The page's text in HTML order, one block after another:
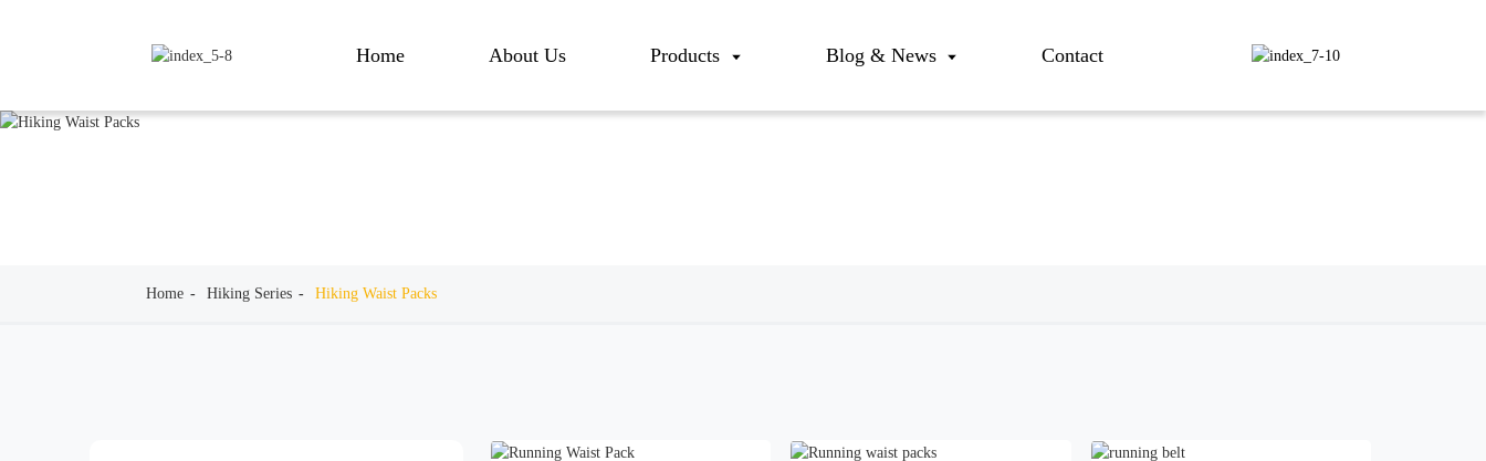
Home About Us Products Blog & News Contact
Home Hiking Series Hiking Waist Packs